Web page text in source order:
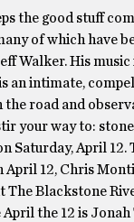
the good stuff
of which have
Walker. His
an intimate,
road and
your way to:
Saturday, April
April 12, Chris
Blackstone
the 12 is Jonah